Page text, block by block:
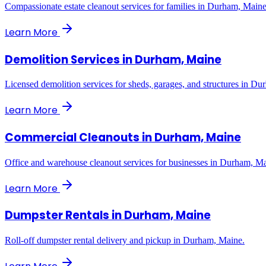
Compassionate estate cleanout services for families in Durham,
Learn More
Demolition Services inDurham, Maine
Licensed demolition services for sheds, garages, and structures in
Learn More
Commercial Cleanouts inDurham, Maine
Office and warehouse cleanout services for businesses in Durham,
Learn More
Dumpster Rentals inDurham, Maine
Roll-off dumpster rental delivery and pickup in Durham, Maine.